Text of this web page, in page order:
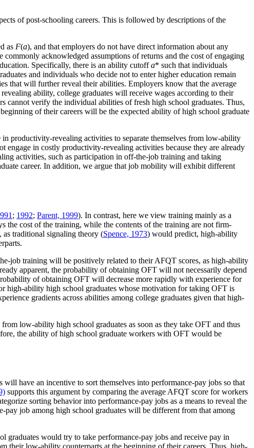
of post-schooling careers. This is followed by descriptions of the
as F(a), and that employers do not have direct information about any
acknowledged assumptions of returns and the cost of engaging
Specifically, there is an ability cutoffa* such that individuals
and individuals who decide not to enter higher education remain
that will further reveal their abilities. Employers know that the average
ability, college graduates will receive wages according to their
cannot verify the individual abilities of fresh high school graduates. Thus,
of their careers will be the expected ability of high school graduate
productivity-revealing activities to separate themselves from low-ability
in costly productivity-revealing activities because they are already
activities, such as participation in off-the-job training and taking
career. In addition, we argue that job mobility will exhibit different
; 1992; Parent, 1999). In contrast, here we view training mainly as a
the cost of the training, while the contents of the training are not firm-
traditional signaling theory (Spence, 1973) would predict, high-ability
job training will be positively related to their AFQT scores, as high-ability
apparent, the probability of obtaining OFT will not necessarily depend
of obtaining OFT will decrease more rapidly with experience for
high-ability high school graduates whose motivation for taking OFT is
gradients across abilities among college graduates given that high-
low-ability high school graduates as soon as they take OFT and thus
the ability of high school graduate workers with OFT would be
have an incentive to sort themselves into performance-pay jobs so that
supports this argument by comparing the average AFQT score for workers
sorting behavior into performance-pay jobs as a means to reveal the
job among high school graduates will be different from that among
graduates would try to take performance-pay jobs and receive pay in
their low-ability counterparts at the beginning of their careers. Thus, high-